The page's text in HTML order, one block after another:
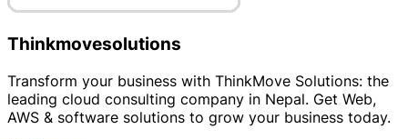
Thinkmovesolutions
Transform your business with ThinkMove Solutions: the
leading cloud consulting company in Nepal. Get Web,
AWS & software solutions to grow your business today.